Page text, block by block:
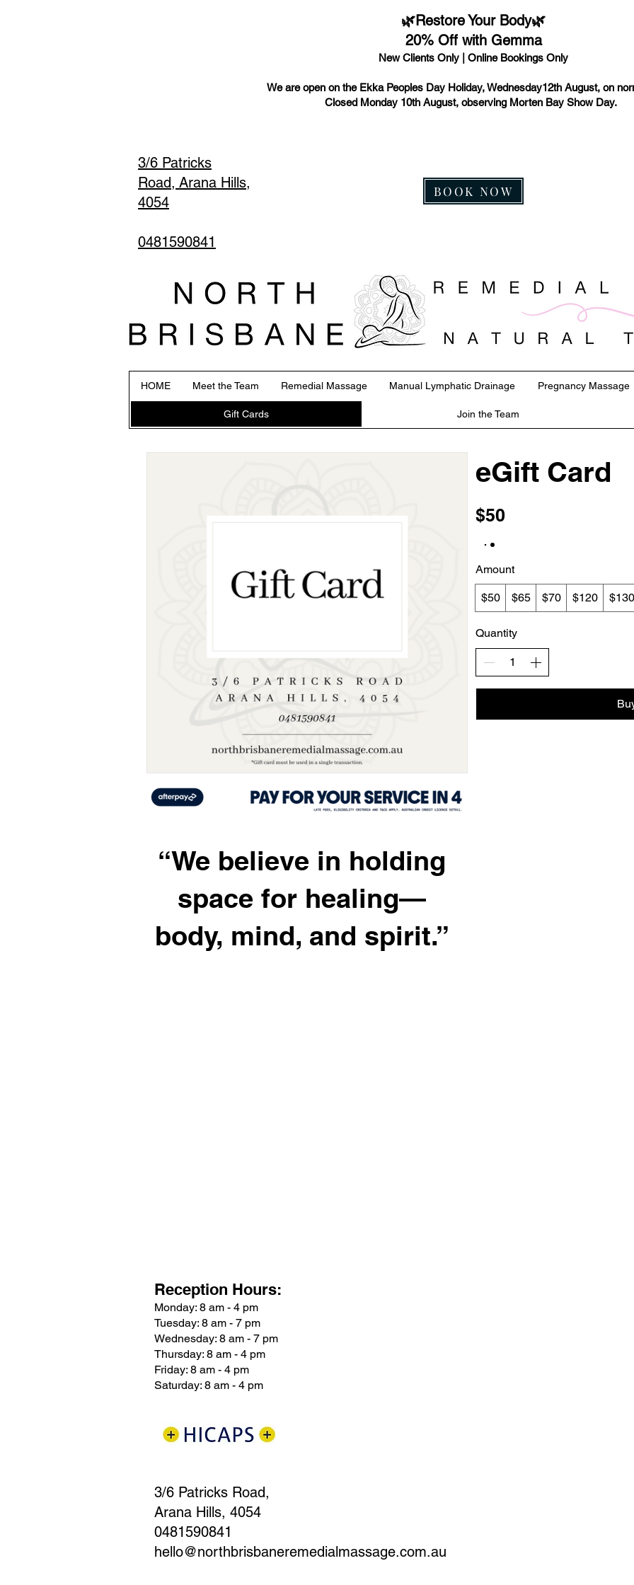
🌿Restore Your Body🌿
20% Off with Gemma
New Clients Only | Online Bookings Only
We are open on the Ekka Peoples Day Holiday, Wednesday12th August, on
Closed Monday 10th August, observing Morten Bay Show Day.
3/6 Patricks
Road, Arana Hills,
4054
0481590841
BOOK NOW
HOME Meet the Team Remedial Massage Manual Lymphatic Drainage Pregnancy Massage
Gift Cards Join the Team
eGift Card
$50
Amount
$50 $65 $70 $120 $130
Quantity
“We believe in holding
space for healing—
body, mind, and spirit.”
Reception Hours:
Monday: 8 am - 4 pm
Tuesday: 8 am - 7 pm
Wednesday: 8 am - 7 pm
Thursday: 8 am - 4 pm
Friday: 8 am - 4 pm
Saturday: 8 am - 4 pm
3/6 Patricks Road,
Arana Hills, 4054
0481590841
hello@northbrisbaneremedialmassage.com.au